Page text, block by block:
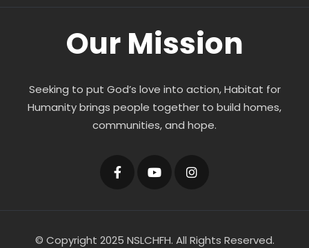
Our Mission
Seeking to put God’s love into action, Habitat for
Humanity brings people together to build homes,
communities, and hope.
© Copyright 2025 NSLCHFH. All Rights Reserved.